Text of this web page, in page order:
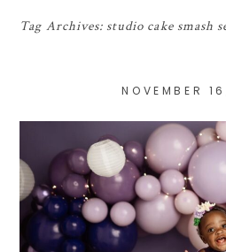
Tag Archives: studio cake smash
NOVEMBER